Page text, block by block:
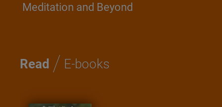
Meditation and Beyond
Read / E-books